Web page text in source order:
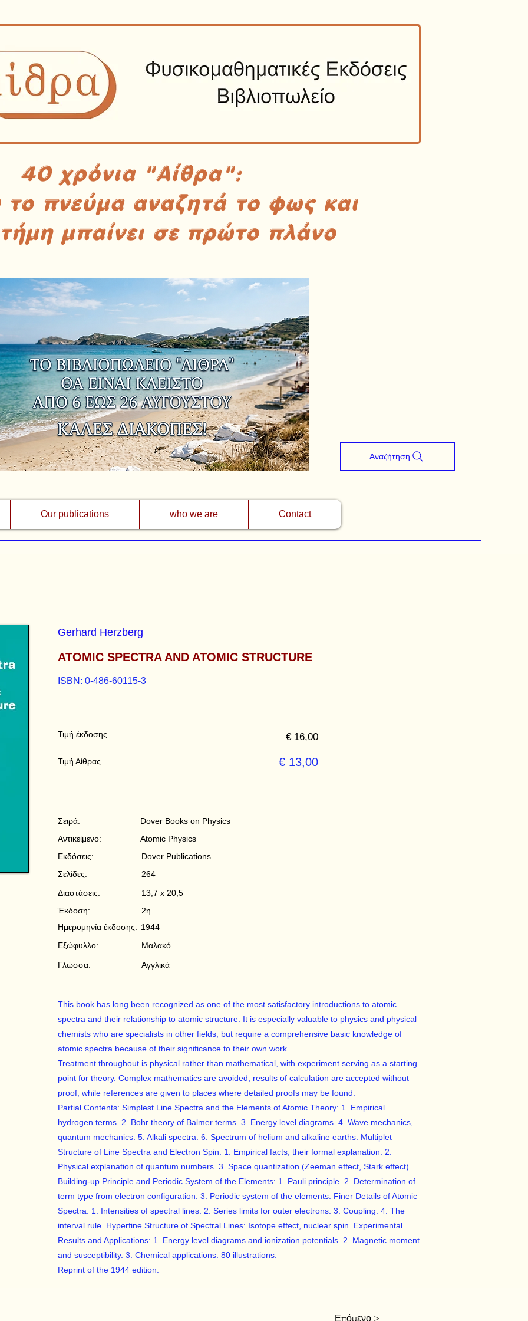
40 χρόνια "Αίθρα":
το πνεύμα αναζητά το φως και
μπαίνει σε πρώτο πλάνο
Our publications who we are Contact
Αναζήτηση
Gerhard Herzberg
ATOMIC SPECTRA AND ATOMIC STRUCTURE
ISBN: 0-486-60115-3
Τιμή έκδοσης
Τιμή Αίθρας
€ 16,00
€ 13,00
Dover Books on Physics
Atomic Physics
Dover Publications
264
13,7 x 20,5
2η
1944
Μαλακό
Αγγλικά
Σειρά:
Αντικείμενο:
Εκδόσεις:
Σελίδες:
Διαστάσεις:
Έκδοση:
Ημερομηνία έκδοσης:
Εξώφυλλο:
Γλώσσα:
This book has long been recognized as one of the most satisfactory introductions to atomic
spectra and their relationship to atomic structure. It is especially valuable to physics and physical
chemists who are specialists in other fields, but require a comprehensive basic knowledge of
atomic spectra because of their significance to their own work.
Treatment throughout is physical rather than mathematical, with experiment serving as a starting
point for theory. Complex mathematics are avoided; results of calculation are accepted without
proof, while references are given to places where detailed proofs may be found.
Partial Contents: Simplest Line Spectra and the Elements of Atomic Theory: 1. Empirical
hydrogen terms. 2. Bohr theory of Balmer terms. 3. Energy level diagrams. 4. Wave mechanics,
quantum mechanics. 5. Alkali spectra. 6. Spectrum of helium and alkaline earths. Multiplet
Structure of Line Spectra and Electron Spin: 1. Empirical facts, their formal explanation. 2.
Physical explanation of quantum numbers. 3. Space quantization (Zeeman effect, Stark effect).
Building-up Principle and Periodic System of the Elements: 1. Pauli principle. 2. Determination of
term type from electron configuration. 3. Periodic system of the elements. Finer Details of Atomic
Spectra: 1. Intensities of spectral lines. 2. Series limits for outer electrons. 3. Coupling. 4. The
interval rule. Hyperfine Structure of Spectral Lines: Isotope effect, nuclear spin. Experimental
Results and Applications: 1. Energy level diagrams and ionization potentials. 2. Magnetic moment
and susceptibility. 3. Chemical applications. 80 illustrations.
Reprint of the 1944 edition.
Επόμενο >